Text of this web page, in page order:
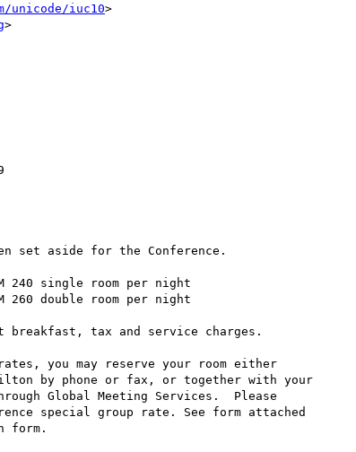
unicode/iuc10>
>
set aside for the Conference.
240 single room per night
breakfast, tax and service charges.
you may reserve your room either
by phone or fax, or together with your
Global Meeting Services.  Please
special group rate. See form attached
form.